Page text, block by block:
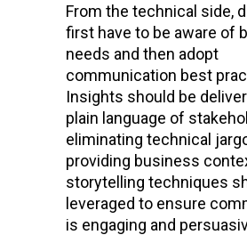
From the technical side,
first have to be aware of
needs and then adopt
communication best
Insights should be
plain language of
eliminating technical
providing business
storytelling techniques
leveraged to ensure
is engaging and